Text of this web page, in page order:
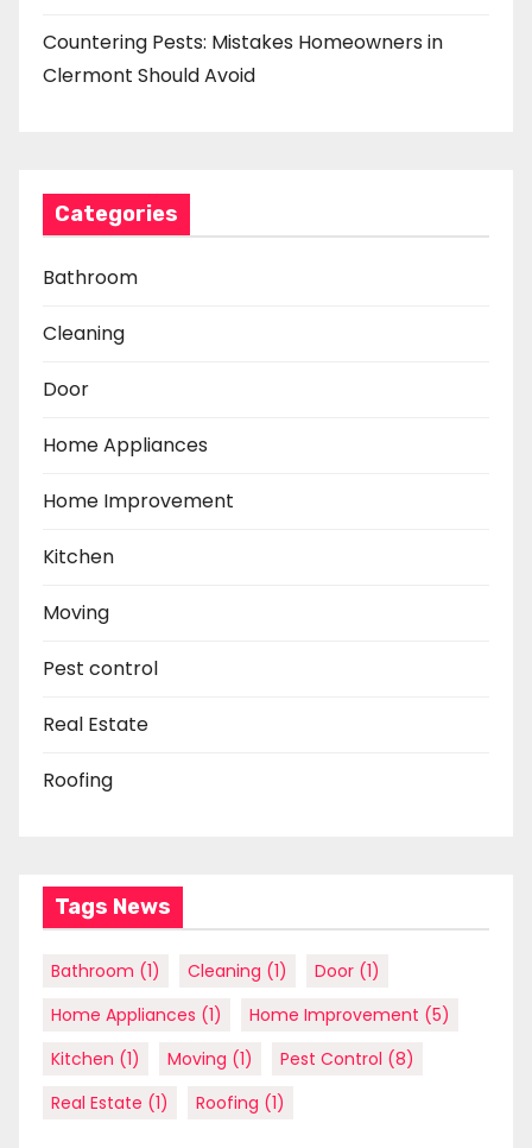
Countering Pests: Mistakes Homeowners in
Clermont Should Avoid
Categories
Bathroom
Cleaning
Door
Home Appliances
Home Improvement
Kitchen
Moving
Pest control
Real Estate
Roofing
Tags News
Bathroom (1) Cleaning (1) Door (1)
Home Appliances (1) Home Improvement (5)
Kitchen (1) Moving (1) Pest Control (8)
Real Estate (1) Roofing (1)